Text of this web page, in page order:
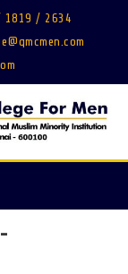
1819 / 2634